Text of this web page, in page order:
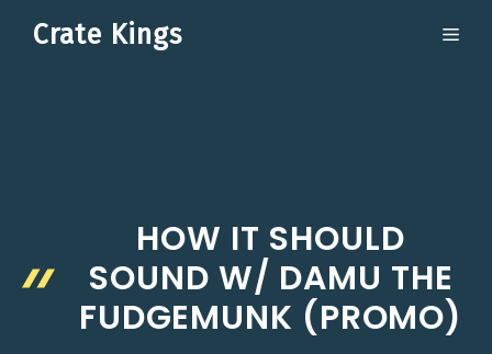
Crate Kings
HOW IT SHOULD
SOUND W/ DAMU THE
FUDGEMUNK (PROMO)